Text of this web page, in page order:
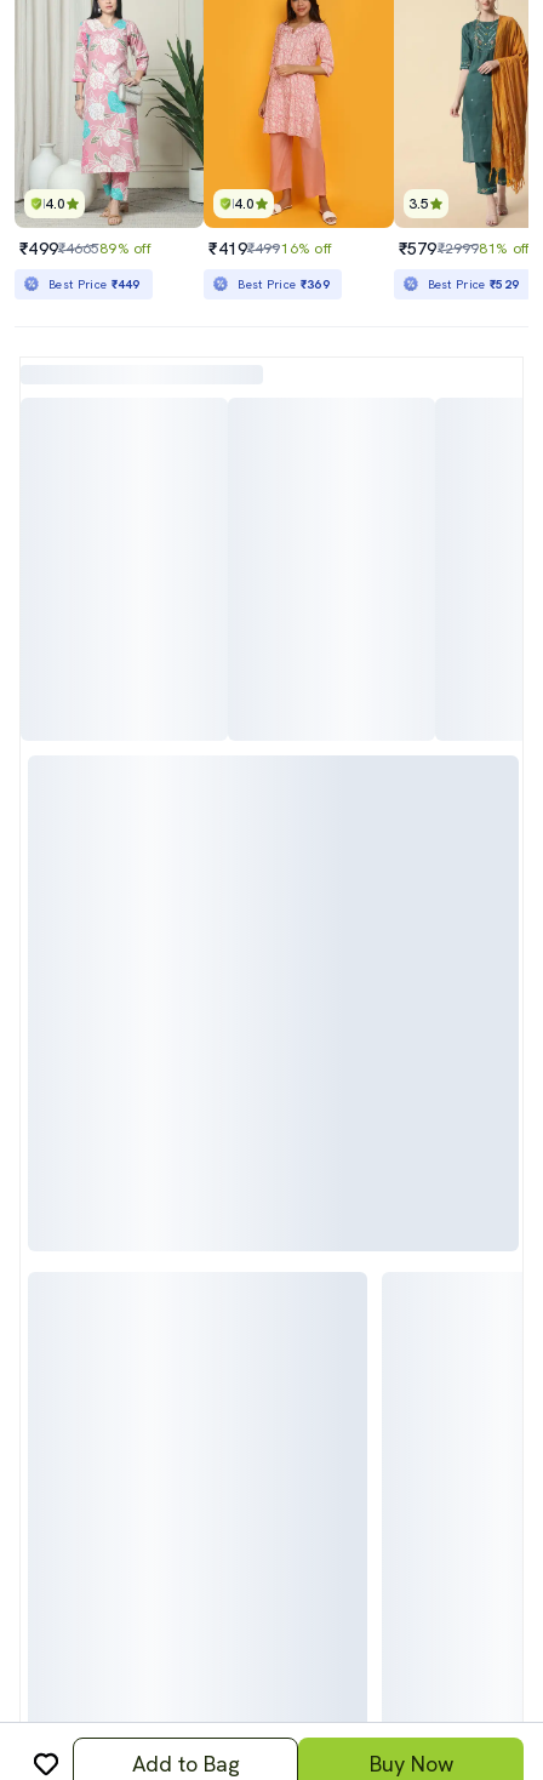
4.0
₹499₹466589% off
Best Price ₹449
4.0
₹419₹49916% off
Best Price ₹369
3.5
₹579₹299981% off
Best Price₹529
Add to Bag Buy Now